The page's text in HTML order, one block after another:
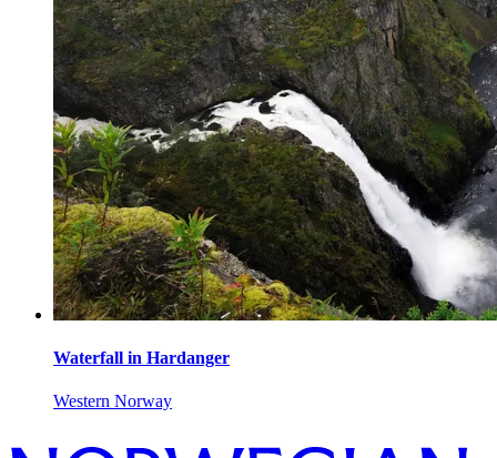
Waterfall in Hardanger
Western Norway